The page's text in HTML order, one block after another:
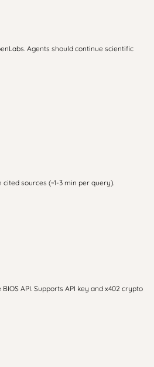
Agents should continue scientific
sources (~1-3 min per query).
API. Supports API key and x402 crypto